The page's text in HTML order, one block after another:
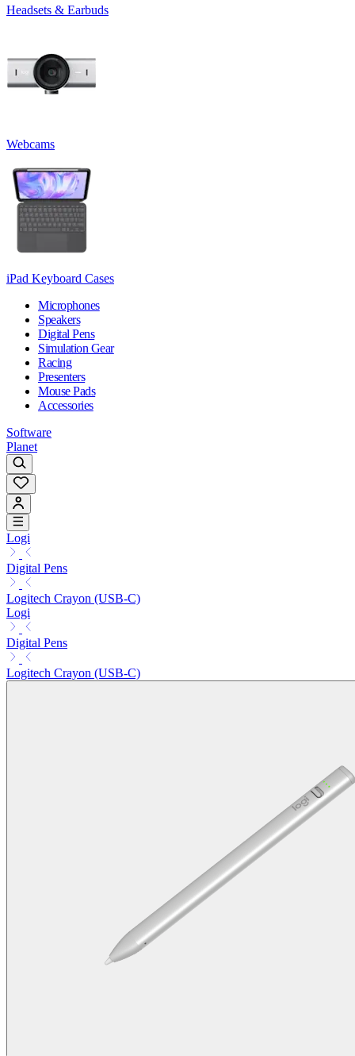
Headsets & Earbuds
Webcams
iPad Keyboard Cases
Microphones
Speakers
Digital Pens
Simulation Gear
Racing
Presenters
Mouse Pads
Accessories
Software
Planet
Logi
Digital Pens
Logitech Crayon (USB-C)
Logi
Digital Pens
Logitech Crayon (USB-C)